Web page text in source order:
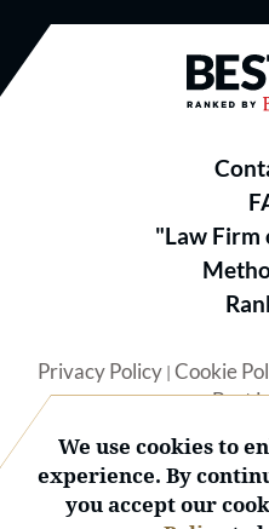
Best
"Law Firm
Privacy Policy| Cookie
Best
We use cookies to
experience. By
you accept our